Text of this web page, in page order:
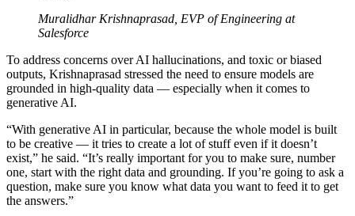
Muralidhar Krishnaprasad, EVP of Engineering at
Salesforce
To address concerns over AI hallucinations, and toxic or biased
outputs, Krishnaprasad stressed the need to ensure models are
grounded in high-quality data — especially when it comes to
generative AI.
“With generative AI in particular, because the whole model is built
to be creative — it tries to create a lot of stuff even if it doesn’t
exist,” he said. “It’s really important for you to make sure, number
one, start with the right data and grounding. If you’re going to ask a
question, make sure you know what data you want to feed it to get
the answers.”